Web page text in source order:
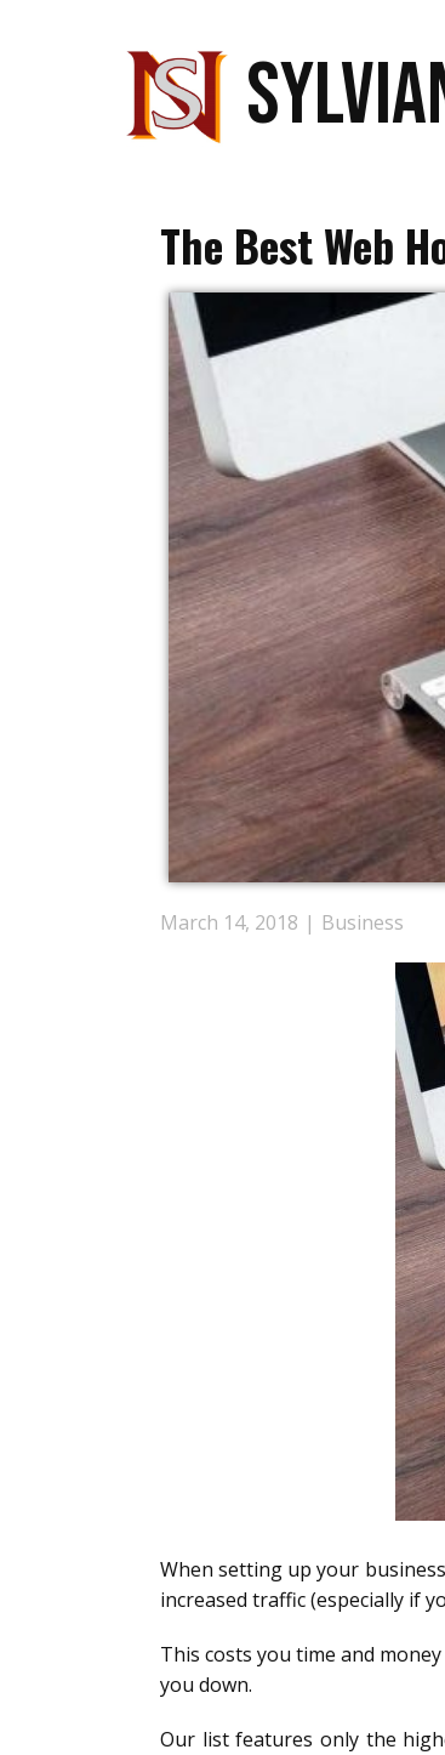
The Best Web
March 14, 2018 Business
When setting up your
increased traffic (especially if
This costs you time and
you down.
Our list features only the